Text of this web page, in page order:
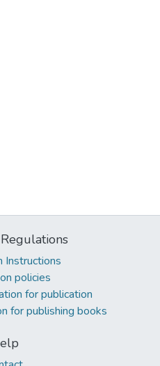
Instructions
policies
for publication
for publishing books